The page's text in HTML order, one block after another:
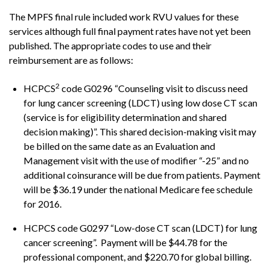
The MPFS final rule included work RVU values for these
services although full final payment rates have not yet been
published. The appropriate codes to use and their
reimbursement are as follows:
HCPCS2 code G0296 “Counseling visit to discuss need
for lung cancer screening (LDCT) using low dose CT scan
(service is for eligibility determination and shared
decision making)”. This shared decision-making visit may
be billed on the same date as an Evaluation and
Management visit with the use of modifier “-25” and no
additional coinsurance will be due from patients. Payment
will be $36.19 under the national Medicare fee schedule
for 2016.
HCPCS code G0297 “Low-dose CT scan (LDCT) for lung
cancer screening”. Payment will be $44.78 for the
professional component, and $220.70 for global billing.